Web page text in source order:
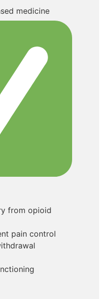
medicine
from opioid
pain control